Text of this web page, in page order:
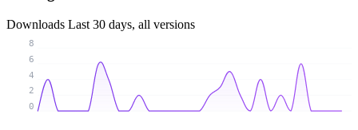
Downloads Last 30 days, all versions
0
2
4
6
8